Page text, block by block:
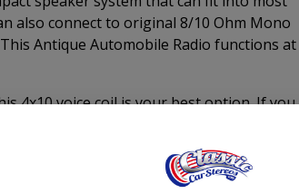
also connect to original 8/10 Ohm Mono
Antique Automobile Radio functions
4x10 voice coil is your best option. If you
distortion, then this 4x10 Dual Voice
Speaker is the best investment you